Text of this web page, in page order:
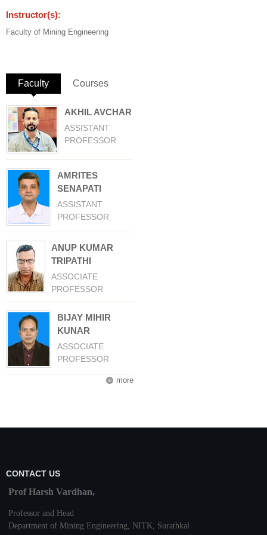
Instructor(s):
Faculty of Mining Engineering
Faculty (active tab)
Courses
AKHIL AVCHAR
ASSISTANT
PROFESSOR
AMRITES
SENAPATI
ASSISTANT
PROFESSOR
ANUP KUMAR
TRIPATHI
ASSOCIATE
PROFESSOR
BIJAY MIHIR
KUNAR
ASSOCIATE
PROFESSOR
more
CONTACT US
Prof Harsh Vardhan,
Professor and Head
Department of Mining Engineering, NITK
Surathkal